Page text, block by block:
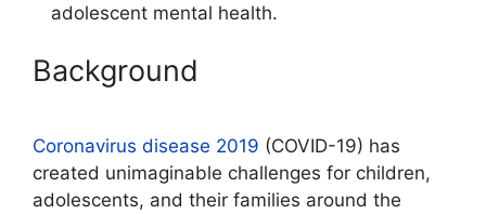
adolescent mental health.
Background
Coronavirus disease 2019 (COVID-19) has
created unimaginable challenges for children,
adolescents, and their families around the